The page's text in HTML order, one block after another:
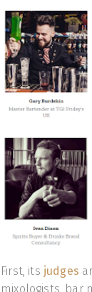
First, its judges
mixologists, bar